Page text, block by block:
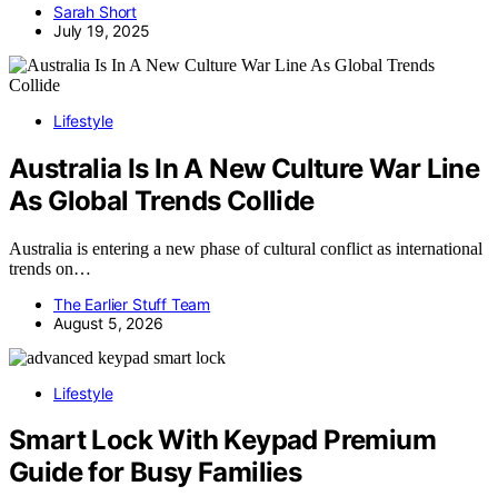
Sarah Short
July 19, 2025
Lifestyle
Australia Is In A New Culture War Line
As Global Trends Collide
Australia is entering a new phase of cultural conflict as international
trends on…
The Earlier Stuff Team
August 5, 2026
Lifestyle
Smart Lock With Keypad Premium
Guide for Busy Families